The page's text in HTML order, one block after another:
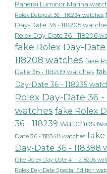
Panerai Luminor Marina
Rolex Datejust 36 - 116234 watches
Day-Date 36 - 118205
Rolex Day-Date 36 - 118206
fake Rolex Day-Date
118208 watches fake
Date 36 - 118209 watches
Day-Date 36 - 118235
Rolex Day-Date 36 -
watches fake Rolex
36 - 118239 watches
Date 36 - 118348 watches fake
Day-Date 36 - 118388
fake Rolex Day-Date 41 - 218206
Rolex Day-Date Special Edition